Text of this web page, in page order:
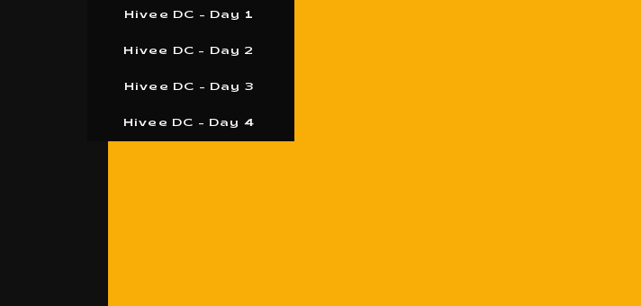
Hivee DC - Day 1
Hivee DC - Day 2
Hivee DC - Day 3
Hivee DC - Day 4